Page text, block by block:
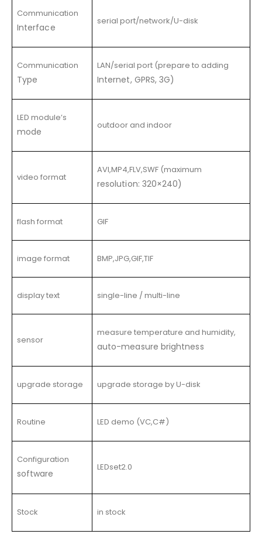
Communication
Interface
serial port/network/U-disk
Communication
Type
LAN/serial port (prepare to adding
Internet, GPRS, 3G)
LED module’s
mode
outdoor and indoor
video format
AVI,MP4,FLV,SWF (maximum
resolution: 320×240)
flash format GIF
image format BMP,JPG,GIF,TIF
display text single-line / multi-line
sensor
measure temperature and humidity,
auto-measure brightness
upgrade storage upgrade storage by U-disk
Routine LED demo (VC,C#)
Configuration
software
LEDset2.0
Stock in stock